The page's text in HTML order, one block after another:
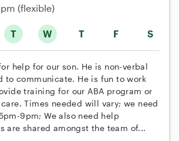
T W T F S
(flexible)
help for our son. He is non-verbal
to communicate. He is fun to work
training for our ABA program or
Times needed will vary; we need
9pm; We also need help
are shared amongst the team of...